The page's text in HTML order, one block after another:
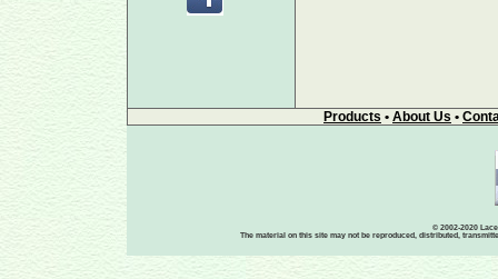
Products • About Us •
© 2002-2020
The material on this site may not be reproduced, distributed,